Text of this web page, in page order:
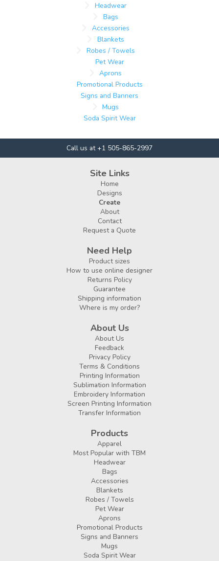
Headwear
Bags
Accessories
Blankets
Robes / Towels
Pet Wear
Aprons
Promotional Products
Signs and Banners
Mugs
Soda Spirit Wear
Call us at +1 505-865-2997
Site Links
Home
Designs
Create
About
Contact
Request a Quote
Need Help
Product sizes
How to use online designer
Returns Policy
Guarantee
Shipping information
Where is my order?
About Us
About Us
Feedback
Privacy Policy
Terms & Conditions
Printing Information
Sublimation Information
Embroidery Information
Screen Printing Information
Transfer Information
Products
Apparel
Most Popular with TBM
Headwear
Bags
Accessories
Blankets
Robes / Towels
Pet Wear
Aprons
Promotional Products
Signs and Banners
Mugs
Soda Spirit Wear